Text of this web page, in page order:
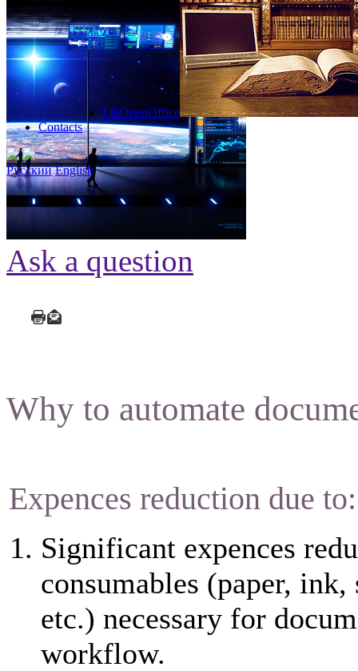
LibOpenOffice
Contacts
Русский English
Ask a question
Why to automate
Expences reduction due to:
Significant expences
consumables (paper, ink,
etc.) necessary for
workflow.